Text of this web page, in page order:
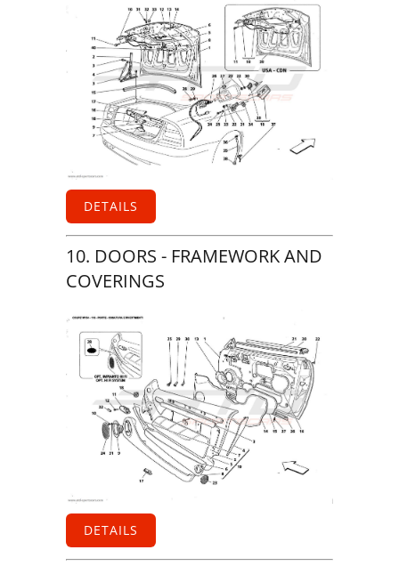
DETAILS
10. DOORS - FRAMEWORK AND
COVERINGS
DETAILS